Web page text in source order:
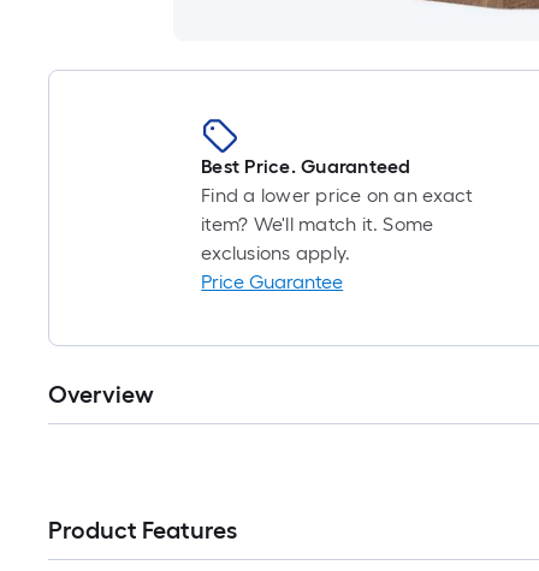
Best Price. Guaranteed
Find a lower price on an exact
item? We'll match it. Some
exclusions apply.
Price Guarantee
Overview
Product Features